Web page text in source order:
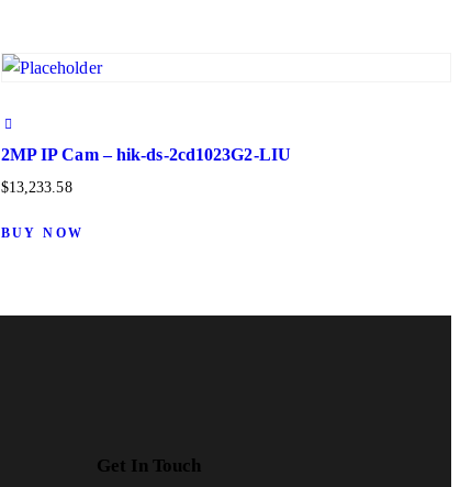
2MP IP Cam – hik-ds-2cd1023G2-LIU
$13,233.58
BUY NOW
Get In Touch